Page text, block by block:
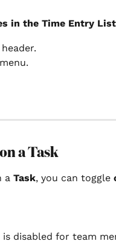
in the Time Entry
a Task
a Task, you can toggle
disabled for team